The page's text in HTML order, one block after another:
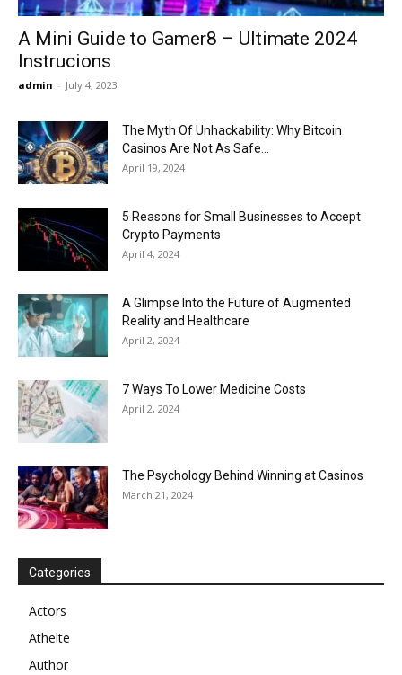
A Mini Guide to Gamer8 – Ultimate 2024
Instrucions
admin - July 4, 2023
The Myth Of Unhackability: Why Bitcoin
Casinos Are Not As Safe...
April 19, 2024
5 Reasons for Small Businesses to Accept
Crypto Payments
April 4, 2024
A Glimpse Into the Future of Augmented
Reality and Healthcare
April 2, 2024
7 Ways To Lower Medicine Costs
April 2, 2024
The Psychology Behind Winning at Casinos
March 21, 2024
Categories
Actors
Athelte
Author